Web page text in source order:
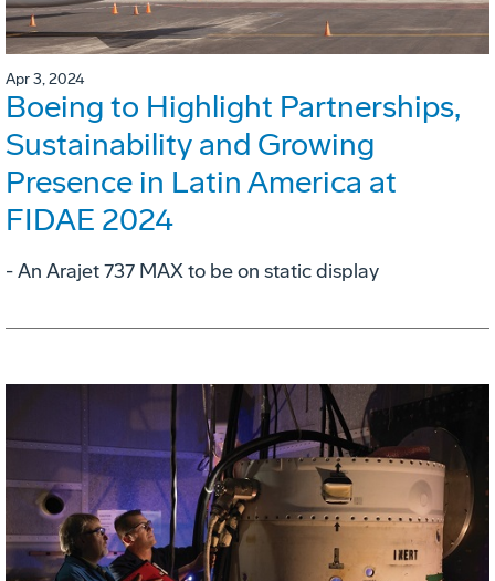
Apr 3, 2024
Boeing to Highlight Partnerships,
Sustainability and Growing
Presence in Latin America at
FIDAE 2024
- An Arajet 737 MAX to be on static display